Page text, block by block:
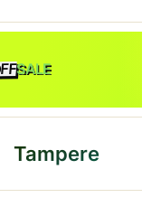
SALE
Tampere